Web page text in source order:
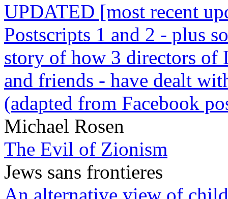
UPDATED [most recent
Postscripts 1 and 2 - plus
story of how 3 directors of
and friends - have dealt
(adapted from Facebook
Michael Rosen
The Evil of Zionism
Jews sans frontieres